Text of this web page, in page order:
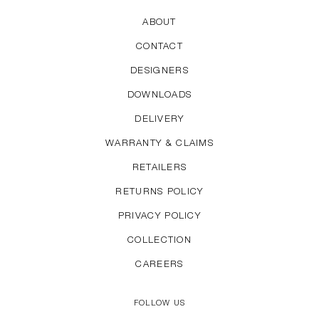
ABOUT
CONTACT
DESIGNERS
DOWNLOADS
DELIVERY
WARRANTY & CLAIMS
RETAILERS
RETURNS POLICY
PRIVACY POLICY
COLLECTION
CAREERS
FOLLOW US